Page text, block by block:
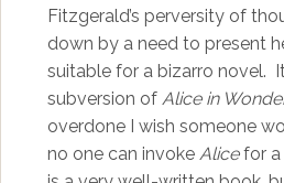
Fitzgerald’s perversity of
down by a need to present
suitable for a bizarro novel.
subversion of Alice in
overdone I wish someone
no one can invoke Alicefor a